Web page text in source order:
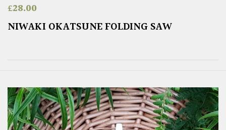
£28.00
NIWAKI OKATSUNE FOLDING SAW